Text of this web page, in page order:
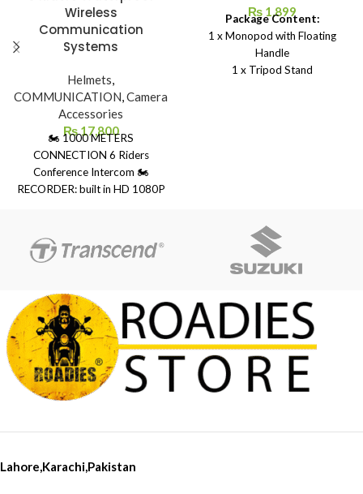
Wireless
Communication
Systems
Helmets,
COMMUNICATION,Camera
Accessories
₨17,800
🏍 1000 METERS
CONNECTION 6 Riders
Conference Intercom 🏍
RECORDER: built in HD 1080P
the 1500mAh high performance
lithium battery 🏍 UNIQUE
be used with confidence even in
rainy days 🏍 Bluetooth 5.0:
provides the stable connection
connect 2 Bluetooth device
simultaneously 🏍 Connects to
Freedconn TMAX, Freedconn
TREX in conference mode
₨ 1,899
Package Content:
1 x Monopod with Floating
Handle
1 x Tripod Stand
Lahore,Karachi,Pakistan